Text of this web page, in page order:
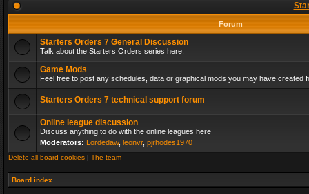
Forum
Starters Orders 7 General Discussion
Talk about the Starters Orders series here.
Game Mods
Feel free to post any schedules, data or graphical mods you may have created
Starters Orders 7 technical support forum
Online league discussion
Discuss anything to do with the online leagues here
Moderators: Lordedaw, leonvr, pjrhodes1970
Delete all board cookies | The team
Board index